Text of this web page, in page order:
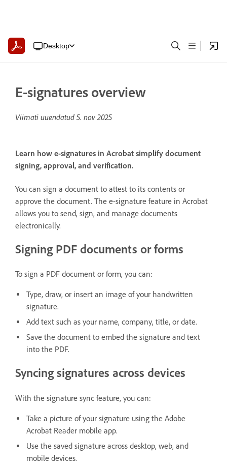
Desktop
E-signatures overview
Viimati uuendatud 5. nov 2025
Learn how e-signatures in Acrobat simplify document
signing, approval, and verification.
You can sign a document to attest to its contents or
approve the document. The e-signature feature in Acrobat
allows you to send, sign, and manage documents
electronically.
Signing PDF documents or forms
To sign a PDF document or form, you can:
Type, draw, or insert an image of your handwritten
signature.
Add text such as your name, company, title, or date.
Save the document to embed the signature and text
into the PDF.
Syncing signatures across devices
With the signature sync feature, you can:
Take a picture of your signature using the Adobe
Acrobat Reader mobile app.
Use the saved signature across desktop, web, and
mobile devices.